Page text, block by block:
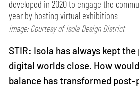
developed in 2020 to engage the
year by hosting virtual exhibitions
Image: Courtesy of Isola Design District
STIR: Isola has always kept the
digital worlds close. How
balance has transformed post-